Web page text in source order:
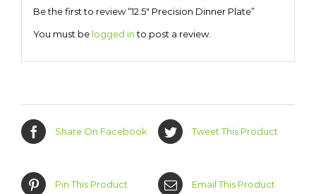
Be the first to review “12.5″ Precision Dinner Plate”
You must be logged into post a review.
Share On Facebook Tweet This Product
Pin This Product Email This Product